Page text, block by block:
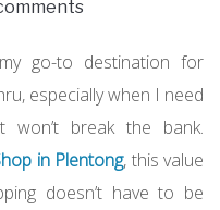
go-to destination for
especially when I need
break the bank.
in Plentong, this value
doesn’t have to be